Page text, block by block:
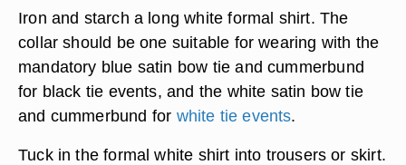
Iron and starch a long white formal shirt. The
collar should be one suitable for wearing with the
mandatory blue satin bow tie and cummerbund
for black tie events, and the white satin bow tie
and cummerbund for white tie events.
Tuck in the formal white shirt into trousers or skirt.